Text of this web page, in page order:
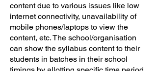
content due to various issues like low
internet connectivity, unavailability of
mobile phones/laptops to view the
content, etc. The school/organisation
can show the syllabus content to their
students in batches in their school